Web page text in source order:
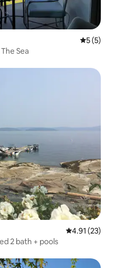
5 out of
5 (5)
Sea
4.91 out of 5
4.91 (23)
2 bath + pools